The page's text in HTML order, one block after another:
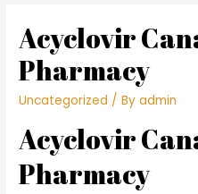
Acyclovir
Pharmacy
Uncategorized / Byadmin
Acyclovir
Pharmacy